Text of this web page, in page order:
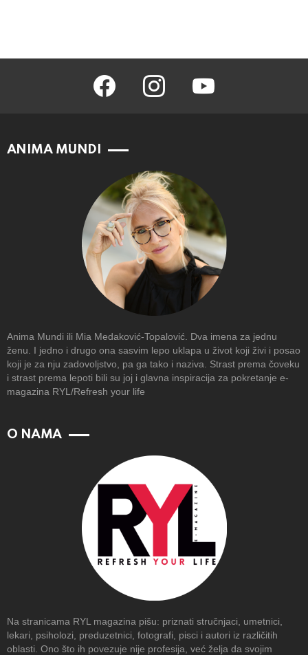
facebook instagram
ANIMA MUNDI
Anima Mundi ili Mia Medaković-Topalović. Dva imena za jednu
ženu. I jedno i drugo ona sasvim lepo uklapa u život koji živi i posao
koji je za nju zadovoljstvo, pa ga tako i naziva. Strast prema čoveku
i strast prema lepoti bili su joj i glavna inspiracija za pokretanje e-
magazina RYL/Refresh your life
O NAMA
Na stranicama RYL magazina pišu: priznati stručnjaci, umetnici,
lekari, psiholozi, preduzetnici, fotografi, pisci i autori iz različitih
oblasti. Ono što ih povezuje nije profesija, već želja da svojim